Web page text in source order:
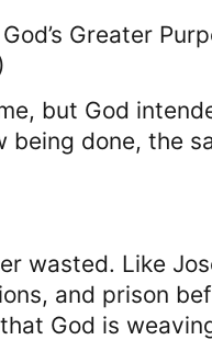
Greater
but God
being done, the
wasted. Like
and prison
God is